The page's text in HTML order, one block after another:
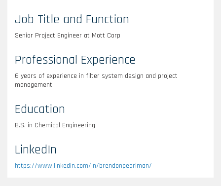
Job Title and Function
Senior Project Engineer at Mott Corp
Professional Experience
6 years of experience in filter system design and project
management
Education
B.S. in Chemical Engineering
LinkedIn
https://www.linkedin.com/in/brendonpearlman/